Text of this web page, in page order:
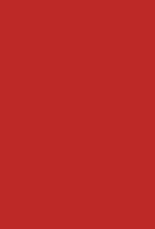
your outdoor
usually take
take between